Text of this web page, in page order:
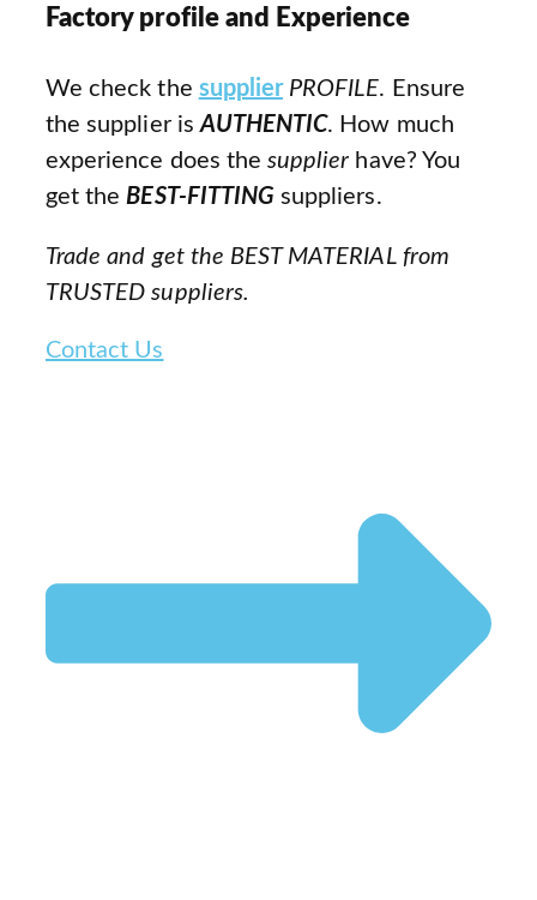
Factory profile and Experience
We check the supplier PROFILE. Ensure
the supplier isAUTHENTIC. How much
experience does thesupplier have? You
get the BEST-FITTING suppliers.
Trade and get the BEST MATERIAL from
TRUSTED suppliers.
Contact Us